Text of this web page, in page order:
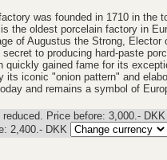
was founded in 1710 in the
the oldest porcelain factory in
of Augustus the Strong, Elector
to producing hard-paste
quickly gained fame for its
its iconic "onion pattern" and
and remains a symbol of
reduced. Price before: 3,000.- DKK
2,400.- DKK